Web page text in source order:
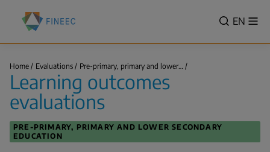
content
Finnish
Education
Evaluation
(FINEEC)
VALITSE
EN
Breadcrumb
Home Evaluations Pre-primary, primary and lower…
Learning outcomes
evaluations
PRE-PRIMARY, PRIMARY AND LOWER SECONDARY
EDUCATION